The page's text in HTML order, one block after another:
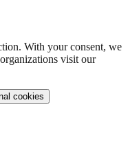
With your consent, we
visit our
cookies